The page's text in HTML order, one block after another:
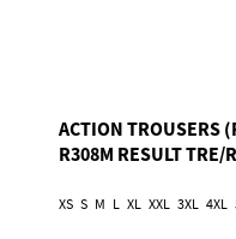
ACTION TROUSERS
R308M RESULT TRE/
XS S M L XL XXL 3XL 4XL